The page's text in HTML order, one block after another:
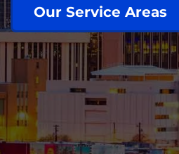
Our Service Areas